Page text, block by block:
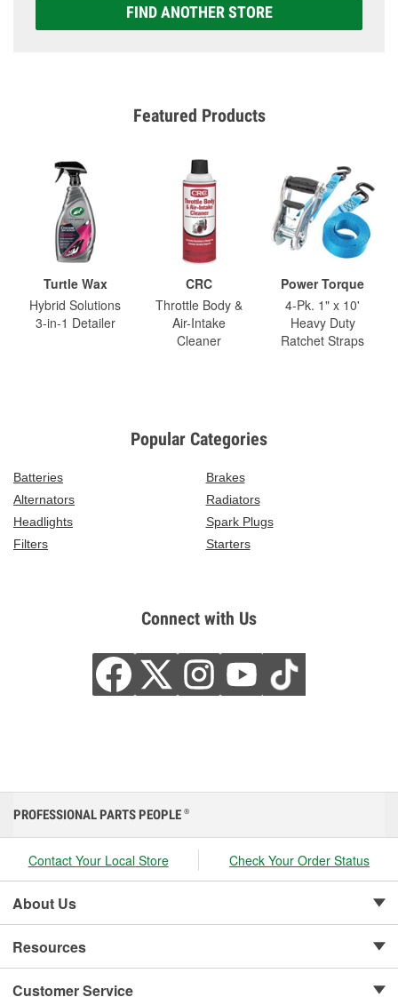
FIND ANOTHER STORE
Featured Products
Turtle Wax
Hybrid Solutions
3-in-1 Detailer
CRC
Throttle Body &
Air-Intake
Cleaner
Power Torque
4-Pk. 1" x 10'
Heavy Duty
Ratchet Straps
Popular Categories
Batteries
Brakes
Alternators
Radiators
Headlights
Spark Plugs
Filters
Starters
Connect with Us
PROFESSIONAL PARTS PEOPLE ®
Contact Your Local Store Check Your Order Status
About Us
Resources
Customer Service